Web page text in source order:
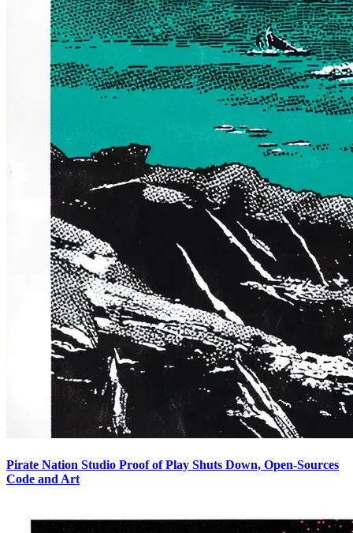
Pirate Nation Studio Proof of Play Shuts Down, Open-Sources
Code and Art